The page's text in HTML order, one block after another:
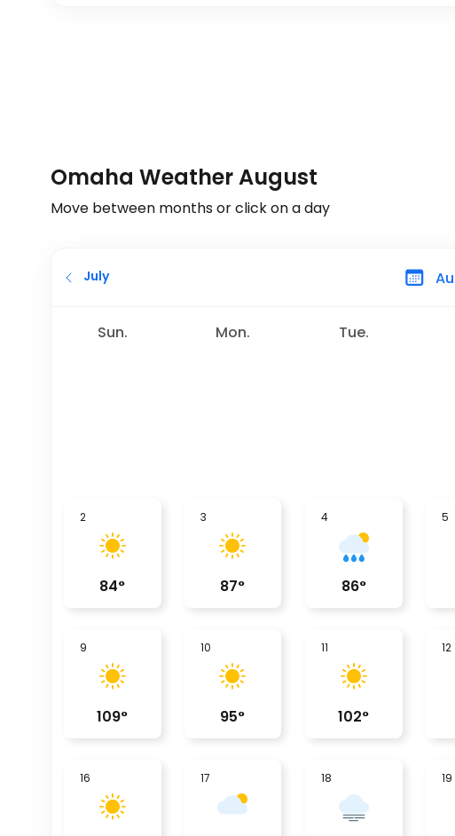
Omaha Weather August
Move between months or click on a day
July
Sun. Mon. Tue.
2
84°
3
87°
4
86°
5
9
109°
10
95°
11
102°
12
16 17 18 19